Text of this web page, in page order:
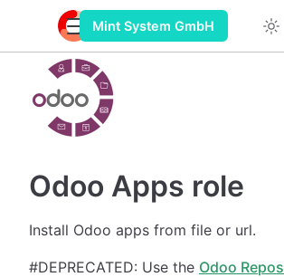
Mint System GmbH
Odoo Apps role
Install Odoo apps from file or url.
#DEPRECATED: Use the Odoo Repos